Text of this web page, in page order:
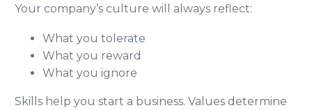
Your company’s culture will always reflect:
What you tolerate
What you reward
What you ignore
Skills help you start a business. Values determine